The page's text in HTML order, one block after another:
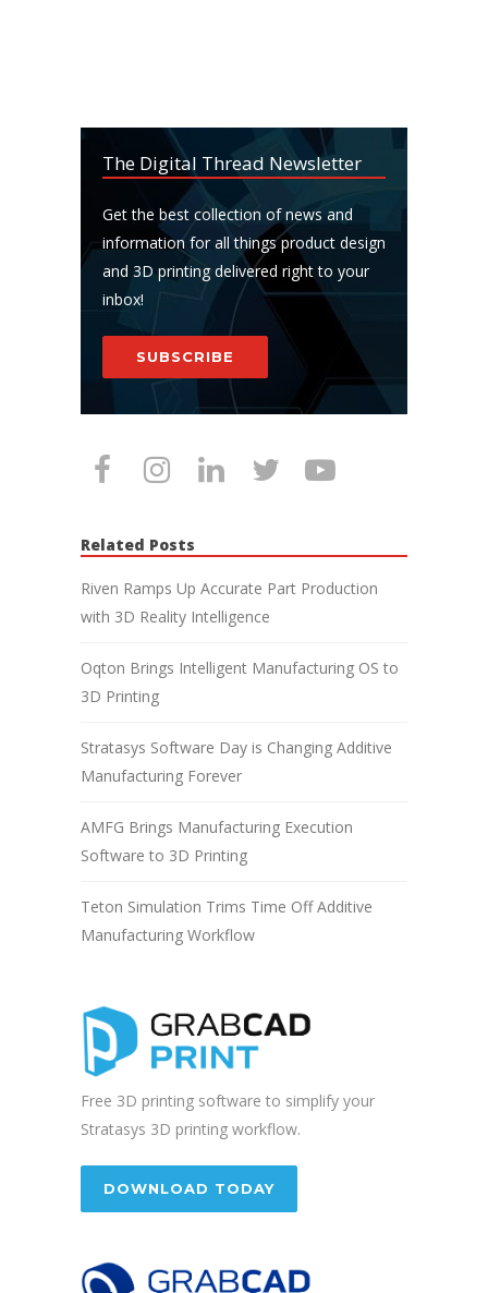
The Digital Thread Newsletter
Get the best collection of news and
information for all things product design
and 3D printing delivered right to your
inbox!
SUBSCRIBE
Related Posts
Riven Ramps Up Accurate Part Production
with 3D Reality Intelligence
Oqton Brings Intelligent Manufacturing OS to
3D Printing
Stratasys Software Day is Changing Additive
Manufacturing Forever
AMFG Brings Manufacturing Execution
Software to 3D Printing
Teton Simulation Trims Time Off Additive
Manufacturing Workflow
Free 3D printing software to simplify your
Stratasys 3D printing workflow.
DOWNLOAD TODAY